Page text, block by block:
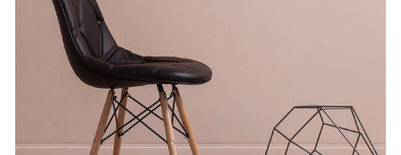
Concept